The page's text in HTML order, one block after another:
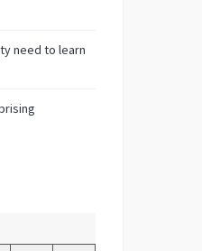
need to learn